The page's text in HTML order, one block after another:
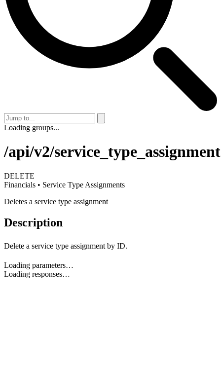
Loading groups...
/api/v2/
DELETE
Financials • Service Type Assignments
Deletes a service type assignment
Description
Delete a service type assignment by ID.
Loading parameters…
Loading responses…